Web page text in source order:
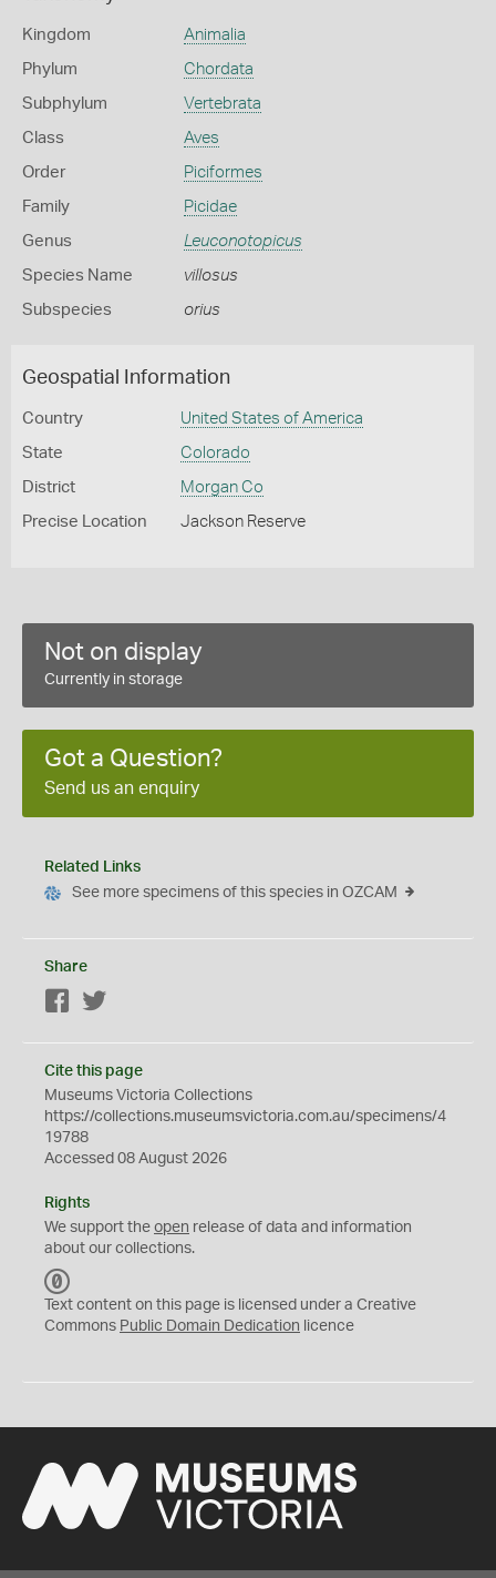
Kingdom Animalia
Phylum Chordata
Subphylum Vertebrata
Class Aves
Order Piciformes
Family Picidae
Genus Leuconotopicus
Species Name villosus
Subspecies orius
Geospatial Information
Country United States of America
State Colorado
District Morgan Co
Precise Location Jackson Reserve
Not on display
Currently in storage
Got a Question?
Send us an enquiry
Related Links
See more specimens of this species in OZCAM
Share
Facebook
Cite this page
Museums Victoria Collections
https://collections.museumsvictoria.com.au/specimens/4
19788
Accessed 08 August 2026
Rights
We support the open release of data and information
about our collections.
C
0
Text content on this page is licensed under a Creative
Commons Public Domain Dedication licence